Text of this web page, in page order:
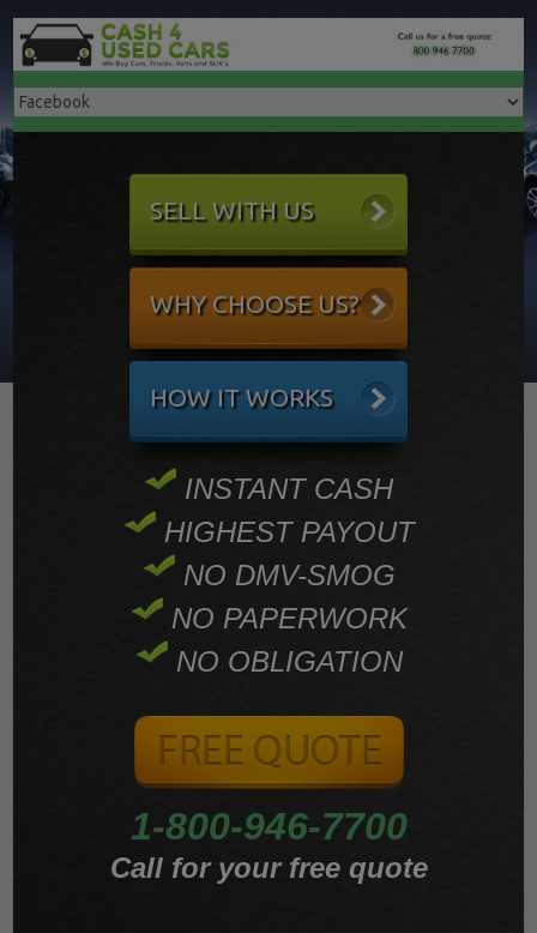
SELL WITH US
WHY CHOOSE US?
HOW IT WORKS
INSTANT CASH
HIGHEST PAYOUT
NO DMV-SMOG
NO PAPERWORK
NO OBLIGATION
1-800-946-7700
Call for your free quote